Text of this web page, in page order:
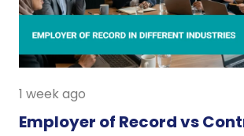
1 week ago
Employer of Record vs